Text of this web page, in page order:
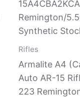
Rifles
Armalite A4
Auto AR-15
223